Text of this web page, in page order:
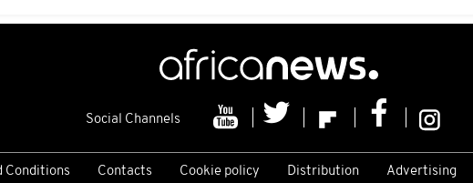
Social Channels
Conditions Contacts Cookie policy Distribution Advertising